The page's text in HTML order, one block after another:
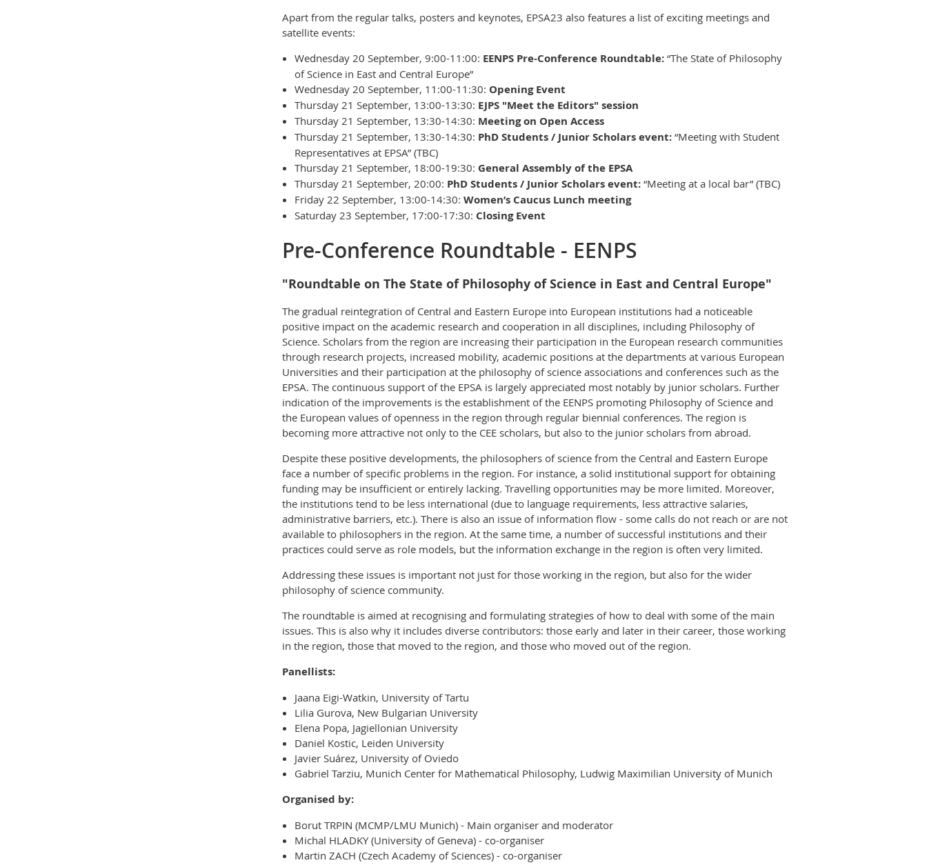
Apart from the regular talks, posters and keynotes, EPSA23 also features a list of exciting meetings and
satellite events:
Wednesday 20 September, 9:00-11:00: EENPS Pre-Conference Roundtable: “The State of Philosophy
of Science in East and Central Europe”
Wednesday 20 September, 11:00-11:30: Opening Event
Thursday 21 September, 13:00-13:30: EJPS "Meet the Editors" session
Thursday 21 September, 13:30-14:30: Meeting on Open Access
Thursday 21 September, 13:30-14:30: PhD Students / Junior Scholars event: “Meeting with Student
Representatives at EPSA” (TBC)
Thursday 21 September, 18:00-19:30: General Assembly of the EPSA
Thursday 21 September, 20:00: PhD Students / Junior Scholars event: “Meeting at a local bar” (TBC)
Friday 22 September, 13:00-14:30: Women’s Caucus Lunch meeting
Saturday 23 September, 17:00-17:30: Closing Event
Pre-Conference Roundtable - EENPS
"Roundtable on The State of Philosophy of Science in East and Central Europe"
The gradual reintegration of Central and Eastern Europe into European institutions had a noticeable
positive impact on the academic research and cooperation in all disciplines, including Philosophy of
Science. Scholars from the region are increasing their participation in the European research communities
through research projects, increased mobility, academic positions at the departments at various European
Universities and their participation at the philosophy of science associations and conferences such as the
EPSA. The continuous support of the EPSA is largely appreciated most notably by junior scholars. Further
indication of the improvements is the establishment of the EENPS promoting Philosophy of Science and
the European values of openness in the region through regular biennial conferences. The region is
becoming more attractive not only to the CEE scholars, but also to the junior scholars from abroad.
Despite these positive developments, the philosophers of science from the Central and Eastern Europe
face a number of specific problems in the region. For instance, a solid institutional support for obtaining
funding may be insufficient or entirely lacking. Travelling opportunities may be more limited. Moreover,
the institutions tend to be less international (due to language requirements, less attractive salaries,
administrative barriers, etc.). There is also an issue of information flow - some calls do not reach or are not
available to philosophers in the region. At the same time, a number of successful institutions and their
practices could serve as role models, but the information exchange in the region is often very limited.
Addressing these issues is important not just for those working in the region, but also for the wider
philosophy of science community.
The roundtable is aimed at recognising and formulating strategies of how to deal with some of the main
issues. This is also why it includes diverse contributors: those early and later in their career, those working
in the region, those that moved to the region, and those who moved out of the region.
Panellists:
Jaana Eigi-Watkin, University of Tartu
Lilia Gurova, New Bulgarian University
Elena Popa, Jagiellonian University
Daniel Kostic, Leiden University
Javier Suárez, University of Oviedo
Gabriel Tarziu, Munich Center for Mathematical Philosophy, Ludwig Maximilian University of Munich
Organised by:
Borut TRPIN (MCMP/LMU Munich) - Main organiser and moderator
Michal HLADKY (University of Geneva) - co-organiser
Martin ZACH (Czech Academy of Sciences) - co-organiser